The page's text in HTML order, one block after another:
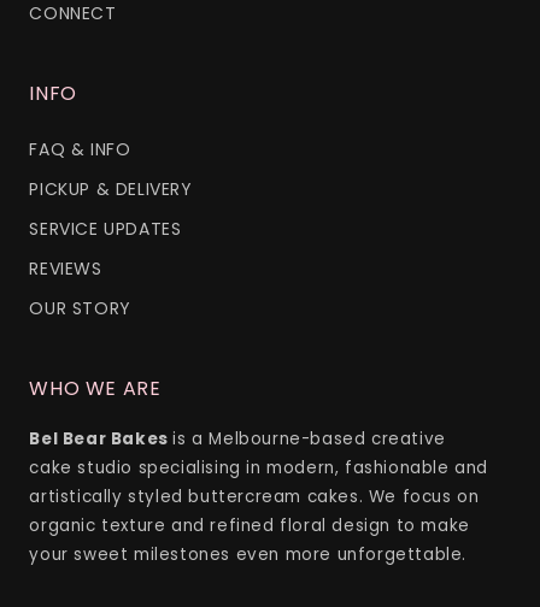
CONNECT
INFO
FAQ & INFO
PICKUP & DELIVERY
SERVICE UPDATES
REVIEWS
OUR STORY
WHO WE ARE
Bel Bear Bakesis a Melbourne-based creative
cake studio specialising in modern, fashionable and
artistically styled buttercream cakes. We focus on
organic texture and refined floral design to make
your sweet milestones even more unforgettable.